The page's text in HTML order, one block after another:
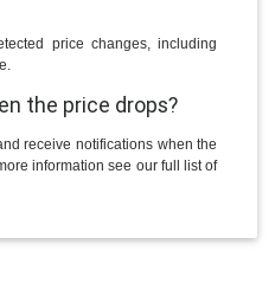
price changes, including
the price drops?
receive notifications when the
information see our full list of